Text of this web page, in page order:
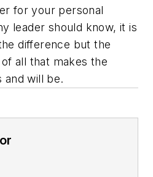
for your personal
leader should know, it is
difference but the
all that makes the
and will be.